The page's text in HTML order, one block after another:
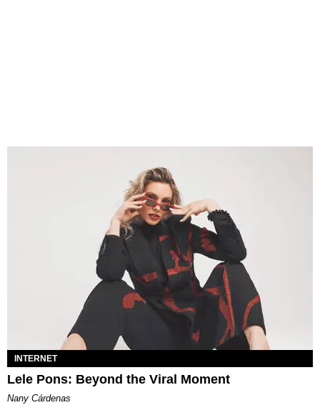
INTERNET
Lele Pons: Beyond the Viral Moment
Nany Cárdenas